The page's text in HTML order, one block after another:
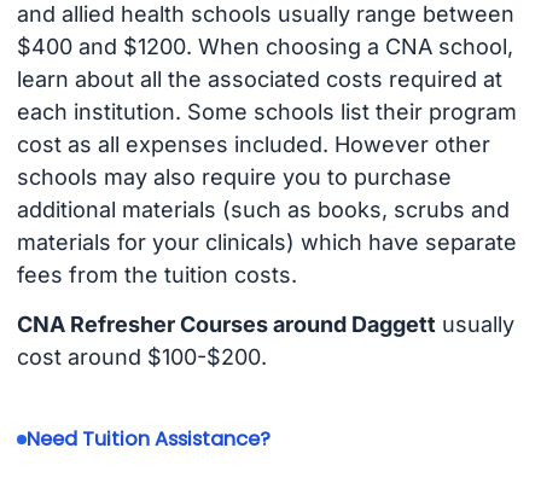
and allied health schools usually range between
$400 and $1200. When choosing a CNA school,
learn about all the associated costs required at
each institution. Some schools list their program
cost as all expenses included. However other
schools may also require you to purchase
additional materials (such as books, scrubs and
materials for your clinicals) which have separate
fees from the tuition costs.
CNA Refresher Courses around Daggett usually
cost around $100-$200.
Need Tuition Assistance?